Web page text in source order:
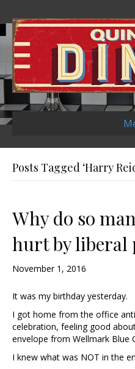
Posts Tagged ‘Harry
Why do so
hurt by liberal
November 1, 2016
It was my birthday yesterday.
I got home from the office
celebration, feeling good
envelope from Wellmark Blue
I knew what was NOT in the